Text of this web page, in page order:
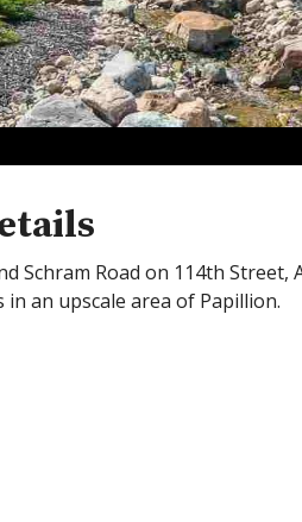
Schram Road on 114th Street,
an upscale area of Papillion.